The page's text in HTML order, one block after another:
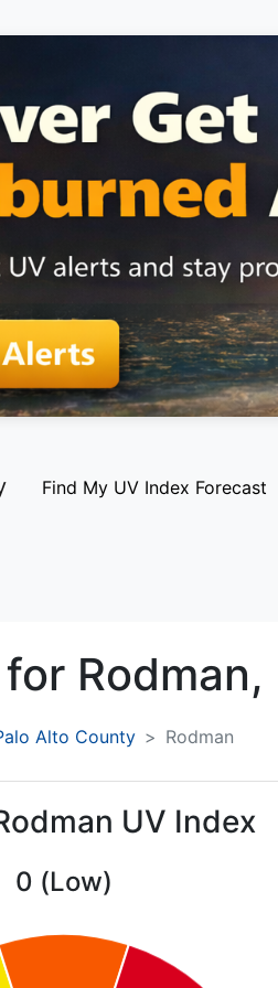
Find My UV Index Forecast
Rodman,
Alto County Rodman
UV Index
0 (Low)